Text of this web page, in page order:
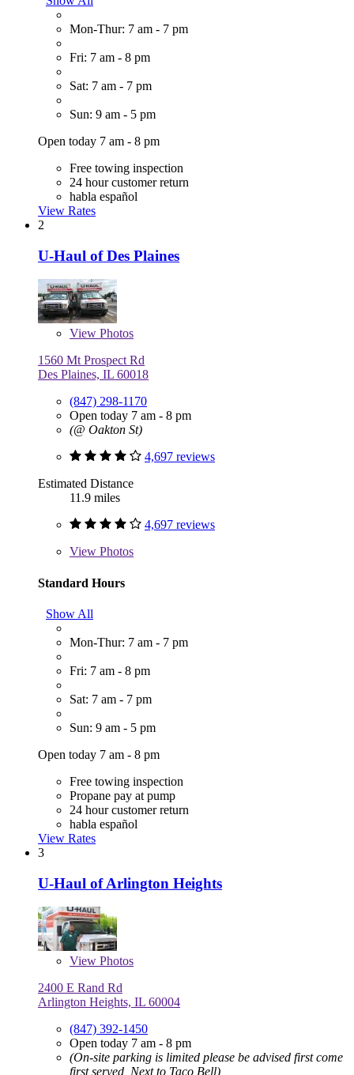
Mon-Thur: 7 am - 7 pm
Fri: 7 am - 8 pm
Sat: 7 am - 7 pm
Sun: 9 am - 5 pm
Open today 7 am - 8 pm
Free towing inspection
24 hour customer return
habla español
View Rates
2
U-Haul of Des Plaines
View Photos
1560 Mt Prospect Rd
Des Plaines, IL 60018
(847) 298-1170
Open today 7 am - 8 pm
(@ Oakton St)
4,697 reviews
Estimated Distance
11.9 miles
4,697 reviews
View Photos
Standard Hours
Show All
Mon-Thur: 7 am - 7 pm
Fri: 7 am - 8 pm
Sat: 7 am - 7 pm
Sun: 9 am - 5 pm
Open today 7 am - 8 pm
Free towing inspection
Propane pay at pump
24 hour customer return
habla español
View Rates
3
U-Haul of Arlington Heights
View Photos
2400 E Rand Rd
Arlington Heights, IL 60004
(847) 392-1450
Open today 7 am - 8 pm
(On-site parking is limited please be advised first come
first served, Next to Taco Bell)